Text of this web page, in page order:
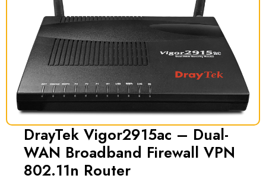
DrayTek Vigor2915ac – Dual-
WAN Broadband Firewall VPN
802.11n Router